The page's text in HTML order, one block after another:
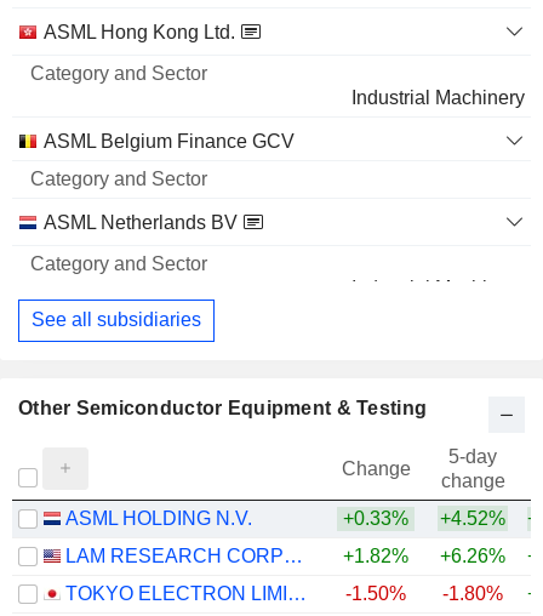
ASML Hong Kong Ltd.
Industrial Machinery
ASML Belgium Finance GCV
ASML Netherlands BV
Industrial Machinery
See all subsidiaries
Other Semiconductor Equipment & Testing
Change
5-day
change
ASML HOLDING N.V.
+0.33% +4.52%
LAM RESEARCH CORPORATION
+1.82% +6.26%
TOKYO ELECTRON LIMITED
-1.50% -1.80%